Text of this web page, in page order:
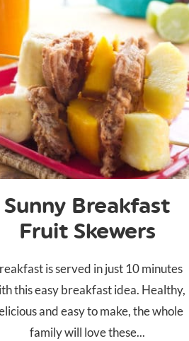
Sunny Breakfast
Fruit Skewers
is served in just 10 minutes
this easy breakfast idea. Healthy,
and easy to make, the whole
family will love these...